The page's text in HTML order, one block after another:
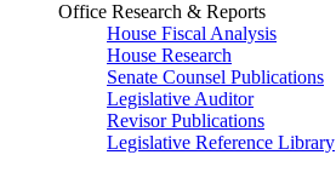
Office Research & Reports
House Fiscal Analysis
House Research
Senate Counsel Publications
Legislative Auditor
Revisor Publications
Legislative Reference Library